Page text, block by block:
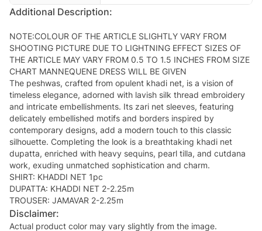
Additional Description:
NOTE:COLOUR OF THE ARTICLE SLIGHTLY VARY FROM
SHOOTING PICTURE DUE TO LIGHTNING EFFECT SIZES OF
THE ARTICLE MAY VARY FROM 0.5 TO 1.5 INCHES FROM SIZE
CHART MANNEQUENE DRESS WILL BE GIVEN
The peshwas, crafted from opulent khadi net, is a vision of
timeless elegance, adorned with lavish silk thread embroidery
and intricate embellishments. Its zari net sleeves, featuring
delicately embellished motifs and borders inspired by
contemporary designs, add a modern touch to this classic
silhouette. Completing the look is a breathtaking khadi net
dupatta, enriched with heavy sequins, pearl tilla, and cutdana
work, exuding unmatched sophistication and charm.
SHIRT: KHADDI NET 1pc
DUPATTA: KHADDI NET 2-2.25m
TROUSER: JAMAVAR 2-2.25m
Disclaimer:
Actual product color may vary slightly from the image.